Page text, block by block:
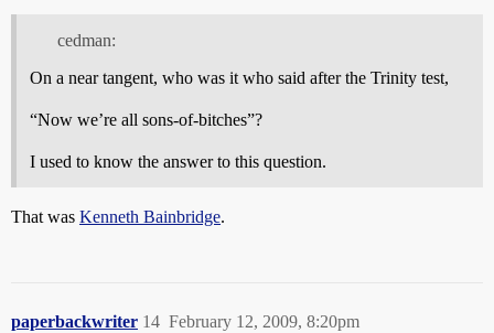
cedman:
On a near tangent, who was it who said after the Trinity test,
“Now we’re all sons-of-bitches”?
I used to know the answer to this question.
That was Kenneth Bainbridge.
paperbackwriter February 12, 2009, 8:20pm
14